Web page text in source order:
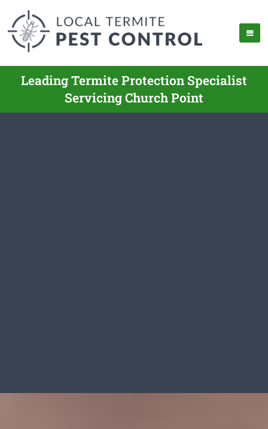
Leading Termite Protection Specialist
Servicing Church Point